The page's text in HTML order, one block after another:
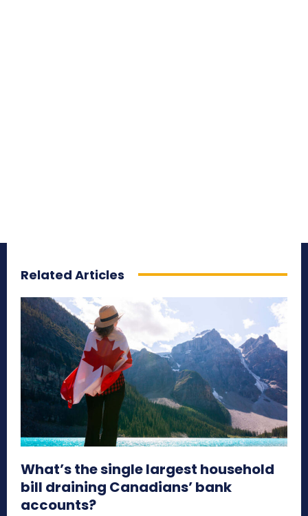
Related Articles
What’s the single largest household
bill draining Canadians’ bank
accounts?